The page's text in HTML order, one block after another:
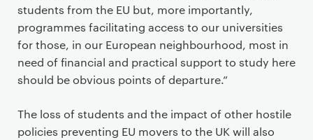
students from the EU but, more importantly,
programmes facilitating access to our universities
for those, in our European neighbourhood, most in
need of financial and practical support to study here
should be obvious points of departure.”
The loss of students and the impact of other hostile
policies preventing EU movers to the UK will also